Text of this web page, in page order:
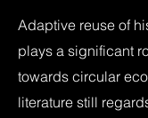
Adaptive reuse of
plays a significant
towards circular
literature still